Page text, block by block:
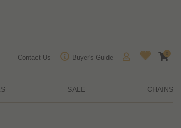
Contact Us Buyer's Guide
0
SALE CHAINS